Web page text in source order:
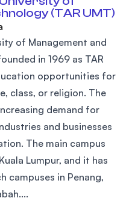
(TAR UMT)
of Management and
in 1969 as TAR
opportunities for
class, or religion. The
demand for
and businesses
The main campus
Lumpur, and it has
campuses in Penang,